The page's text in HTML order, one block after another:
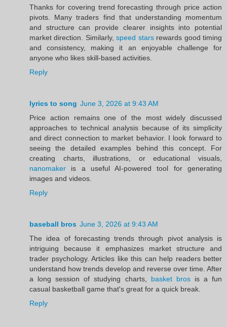
Thanks for covering trend forecasting through price action
pivots. Many traders find that understanding momentum
and structure can provide clearer insights into potential
market direction. Similarly,speed starsrewards good timing
and consistency, making it an enjoyable challenge for
anyone who likes skill-based activities.
Reply
lyrics to song June 3, 2026 at 9:43 AM
Price action remains one of the most widely discussed
approaches to technical analysis because of its simplicity
and direct connection to market behavior. I look forward to
seeing the detailed examples behind this concept. For
creating charts, illustrations, or educational visuals,
nanomaker is a useful AI-powered tool for generating
images and videos.
Reply
baseball bros June 3, 2026 at 9:43 AM
The idea of forecasting trends through pivot analysis is
intriguing because it emphasizes market structure and
trader psychology. Articles like this can help readers better
understand how trends develop and reverse over time. After
a long session of studying charts, basket brosis a fun
casual basketball game that's great for a quick break.
Reply